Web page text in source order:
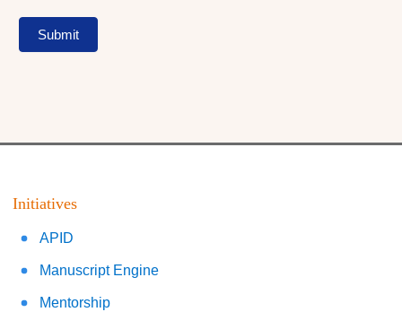
Submit
Initiatives
APID
Manuscript Engine
Mentorship